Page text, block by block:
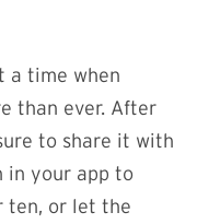
a time when
than ever. After
to share it with
in your app to
ten, or let the